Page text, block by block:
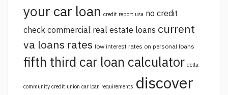
your car loan credit report usa no credit
check commercial real estate loans current
va loans rates low interest rates on personal loans
fifth third car loan calculator delta
community credit union car loan requirements discover